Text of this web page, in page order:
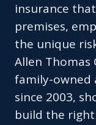
insurance
premises,
the unique
Allen Thomas
family-owned
since 2003,
build the